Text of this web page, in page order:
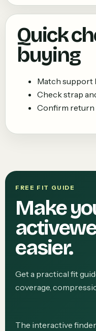
Quick
buying
Match support
Check strap
Confirm return
FREE FIT GUIDE
Make
easier.
Get a practical fit
coverage,
The interactive